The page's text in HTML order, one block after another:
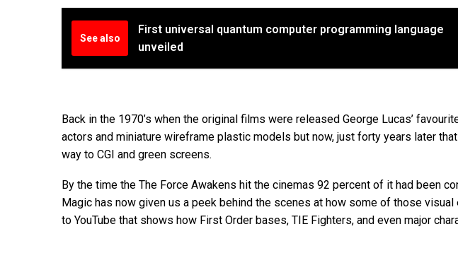
See also
First universal quantum computer programming language
unveiled
Back in the 1970’s when the original films were released George Lucas’
actors and miniature wireframe plastic models but now, just forty years later
way to CGI and green screens.
By the time the The Force Awakens hit the cinemas 92 percent of it had been
Magic has now given us a peek behind the scenes at how some of those
to YouTube that shows how First Order bases, TIE Fighters, and even major